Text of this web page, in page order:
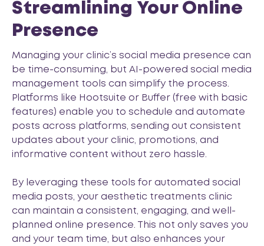
Streamlining Your Online
Presence
Managing your clinic’s social media presence can
be time-consuming, but AI-powered social media
management tools can simplify the process.
Platforms like Hootsuite or Buffer (free with basic
features) enable you to schedule and automate
posts across platforms, sending out consistent
updates about your clinic, promotions, and
informative content without zero hassle.
By leveraging these tools for automated social
media posts, your aesthetic treatments clinic
can maintain a consistent, engaging, and well-
planned online presence. This not only saves you
and your team time, but also enhances your